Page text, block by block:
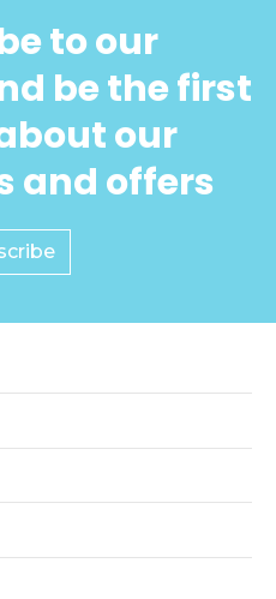
to our
be the first
our
and offers